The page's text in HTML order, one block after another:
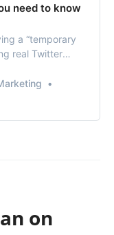
need to know
a “temporary
real Twitter
on